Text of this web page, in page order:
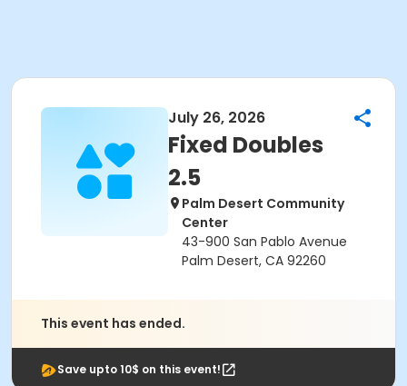
July 26, 2026
Fixed Doubles
2.5
Palm Desert Community
Center
43-900 San Pablo Avenue
Palm Desert, CA 92260
This event has ended.
Save upto 10$ on this event!